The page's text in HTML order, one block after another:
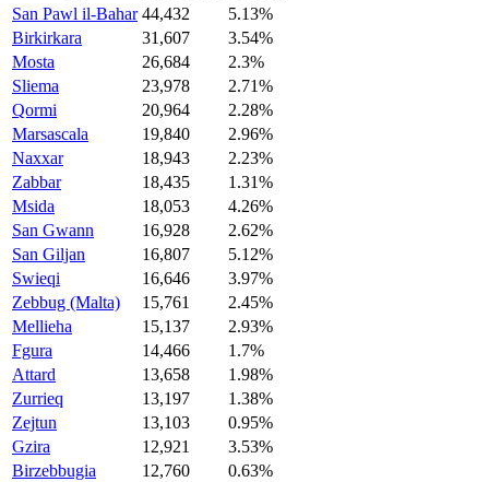
San Pawl il-Bahar 44,432
5.13%
Birkirkara
31,607
3.54%
Mosta
26,684
2.3%
Sliema
23,978
2.71%
Qormi
20,964
2.28%
Marsascala
19,840
2.96%
Naxxar
18,943
2.23%
Zabbar
18,435
1.31%
Msida
18,053
4.26%
San Gwann
16,928
2.62%
San Giljan
16,807
5.12%
Swieqi
16,646
3.97%
Zebbug (Malta)
15,761
2.45%
Mellieha
15,137
2.93%
Fgura
14,466
1.7%
Attard
13,658
1.98%
Zurrieq
13,197
1.38%
Zejtun
13,103
0.95%
Gzira
12,921
3.53%
Birzebbugia
12,760
0.63%